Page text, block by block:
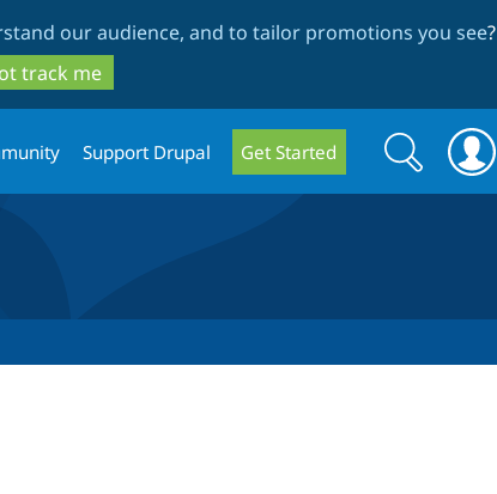
our audience, and to tailor promotions you see?
track me
Support Drupal Get Started
Search
form
Search